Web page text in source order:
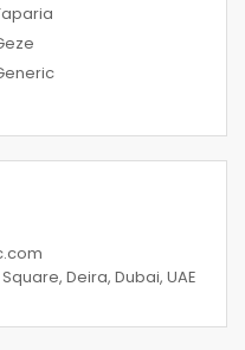
Deira, Dubai, UAE